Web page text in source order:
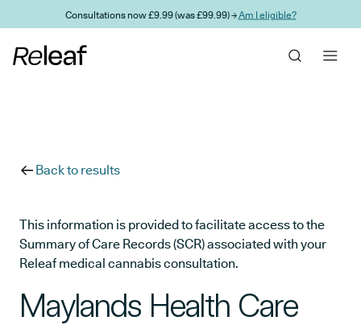
Skip to main contentConsultations now £9.99 (was £99.99) →Am I eligible?
Back to results
This information is provided to facilitate access to the
Summary of Care Records (SCR) associated with your
Releaf medical cannabis consultation.
Maylands Health Care